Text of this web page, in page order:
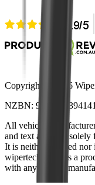
Copyright © 2026
NZBN: 9429051394141
All vehicle
and text are used
It is neither inferred
wipertech.co.nz is a
with any vehicle